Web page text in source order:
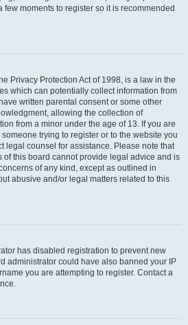
few moments to register so it is recommended
Privacy Protection Act of 1998, is a law in the
which can potentially collect information from
written parental consent or some other
allowing the collection of
from a minor under the age of 13. If you are
trying to register or to the website you
legal counsel for assistance. Please note that
of this board cannot provide legal advice and is
of any kind, except as outlined in
abusive and/or legal matters related to this
has disabled registration to prevent new
administrator could have also banned your IP
you are attempting to register. Contact a